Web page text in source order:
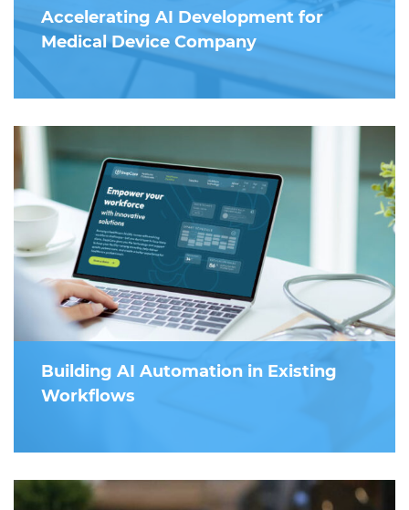
Accelerating AI Development for
Medical Device Company
Building AI Automation in Existing
Workflows